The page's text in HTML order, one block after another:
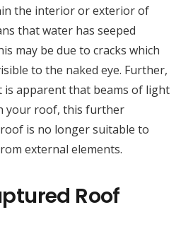
the interior or exterior of
that water has seeped
may be due to cracks which
to the naked eye. Further,
is apparent that beams of light
your roof, this further
is no longer suitable to
external elements.
Roof